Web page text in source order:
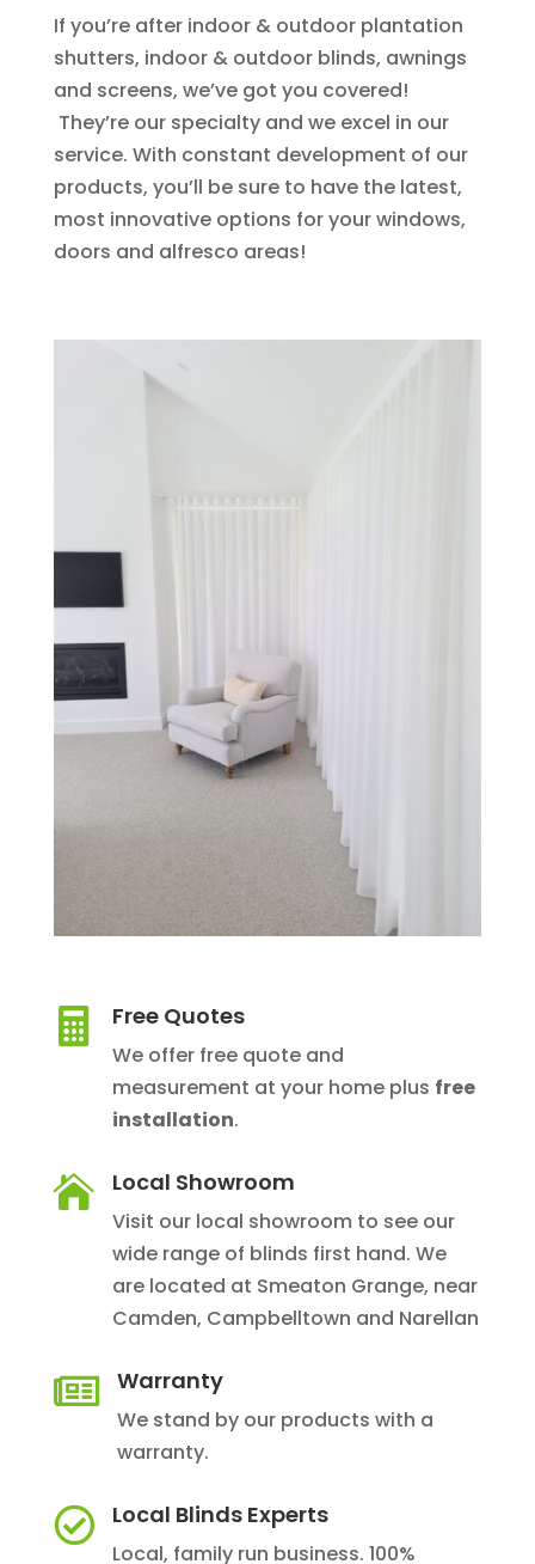
If you’re after indoor & outdoor plantation
shutters, indoor & outdoor blinds, awnings
and screens, we’ve got you covered!
They’re our specialty and we excel in our
service. With constant development of our
products, you’ll be sure to have the latest,
most innovative options for your windows,
doors and alfresco areas!
 Free Quotes
We offer free quote and
measurement at your home plus free
installation.
 Local Showroom
Visit our local showroom to see our
wide range of blinds first hand. We
are located at Smeaton Grange, near
Camden, Campbelltown and Narellan
 Warranty
We stand by our products with a
warranty.
 Local Blinds Experts
Local, family run business. 100%